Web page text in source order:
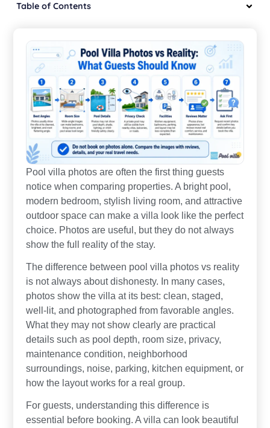
Table of Contents
Pool villa photos are often the first thing guests
notice when comparing properties. A bright pool,
modern bedroom, stylish living room, and attractive
outdoor space can make a villa look like the perfect
choice. Photos are useful, but they do not always
show the full reality of the stay.
The difference between pool villa photos vs reality
is not always about dishonesty. In many cases,
photos show the villa at its best: clean, staged,
well-lit, and photographed from favorable angles.
What they may not show clearly are practical
details such as pool depth, room size, privacy,
maintenance condition, neighborhood
surroundings, noise, parking, kitchen equipment, or
how the layout works for a real group.
For guests, understanding this difference is
essential before booking. A villa can look beautiful